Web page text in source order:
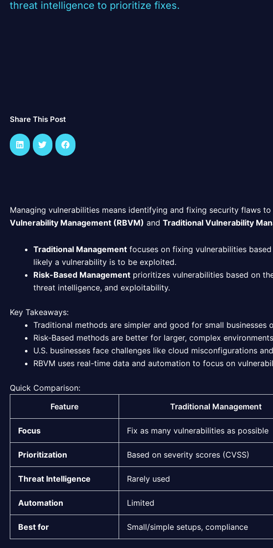
threat intelligence to prioritize fixes.
Share This Post
Managing vulnerabilities means identifying and fixing security flaws
Vulnerability Management (RBVM) and Traditional Vulnerability
Traditional Management focuses on fixing vulnerabilities
likely a vulnerability is to be exploited.
Risk-Based Management prioritizes vulnerabilities based on
threat intelligence, and exploitability.
Key Takeaways:
Traditional methods are simpler and good for small businesses
Risk-Based methods are better for larger, complex
U.S. businesses face challenges like cloud misconfigurations
RBVM uses real-time data and automation to focus on
Quick Comparison:
Feature
Traditional Management
Focus Fix as many vulnerabilities as possible
Prioritization Based on severity scores (CVSS)
Threat Intelligence Rarely used
Automation Limited
Best for Small/simple setups, compliance